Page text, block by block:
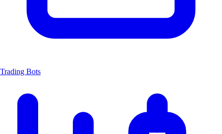
Trading Bots